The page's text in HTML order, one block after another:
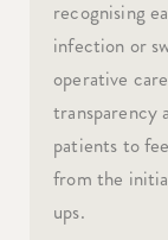
recognising
infection or
operative
transparency
patients to
from the
ups.